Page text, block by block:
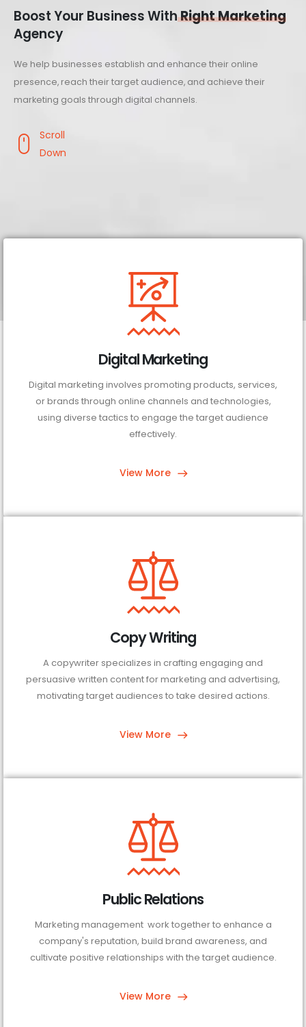
Boost Your Business WithRight Marketing
Agency
We help businesses establish and enhance their online
presence, reach their target audience, and achieve their
marketing goals through digital channels.
Scroll
Down
Digital Marketing
Digital marketing involves promoting products, services,
or brands through online channels and technologies,
using diverse tactics to engage the target audience
effectively.
View More
Copy Writing
A copywriter specializes in crafting engaging and
persuasive written content for marketing and advertising,
motivating target audiences to take desired actions.
View More
Public Relations
Marketing management work together to enhance a
company's reputation, build brand awareness, and
cultivate positive relationships with the target audience.
View More